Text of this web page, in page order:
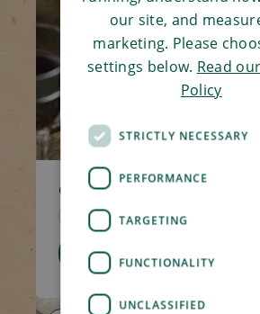
Creamy Tomato Pasta
Code 1517 270g
our site, and
marketing. Please
settings below. Read
Policy
STRICTLY NECESSARY
PERFORMANCE
TARGETING
FUNCTIONALITY
UNCLASSIFIED